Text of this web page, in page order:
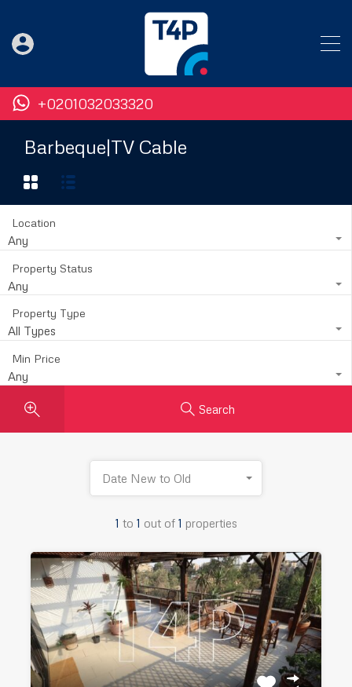
+0201032033320
Barbeque|TV Cable
Location
Any
Property Status
Any
Property Type
All Types
Min Price
Any
Search
1 to 1 out of 1 properties
Date New to Old